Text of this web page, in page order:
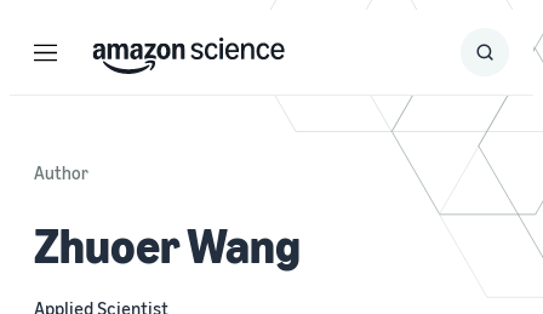
Menu Search
Submit
Author
Zhuoer Wang
Applied Scientist